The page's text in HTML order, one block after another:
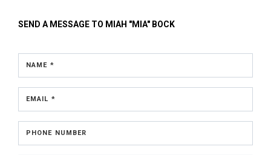
SEND A MESSAGE TO MIAH "MIA" BOCK
NAME *
EMAIL *
PHONE NUMBER